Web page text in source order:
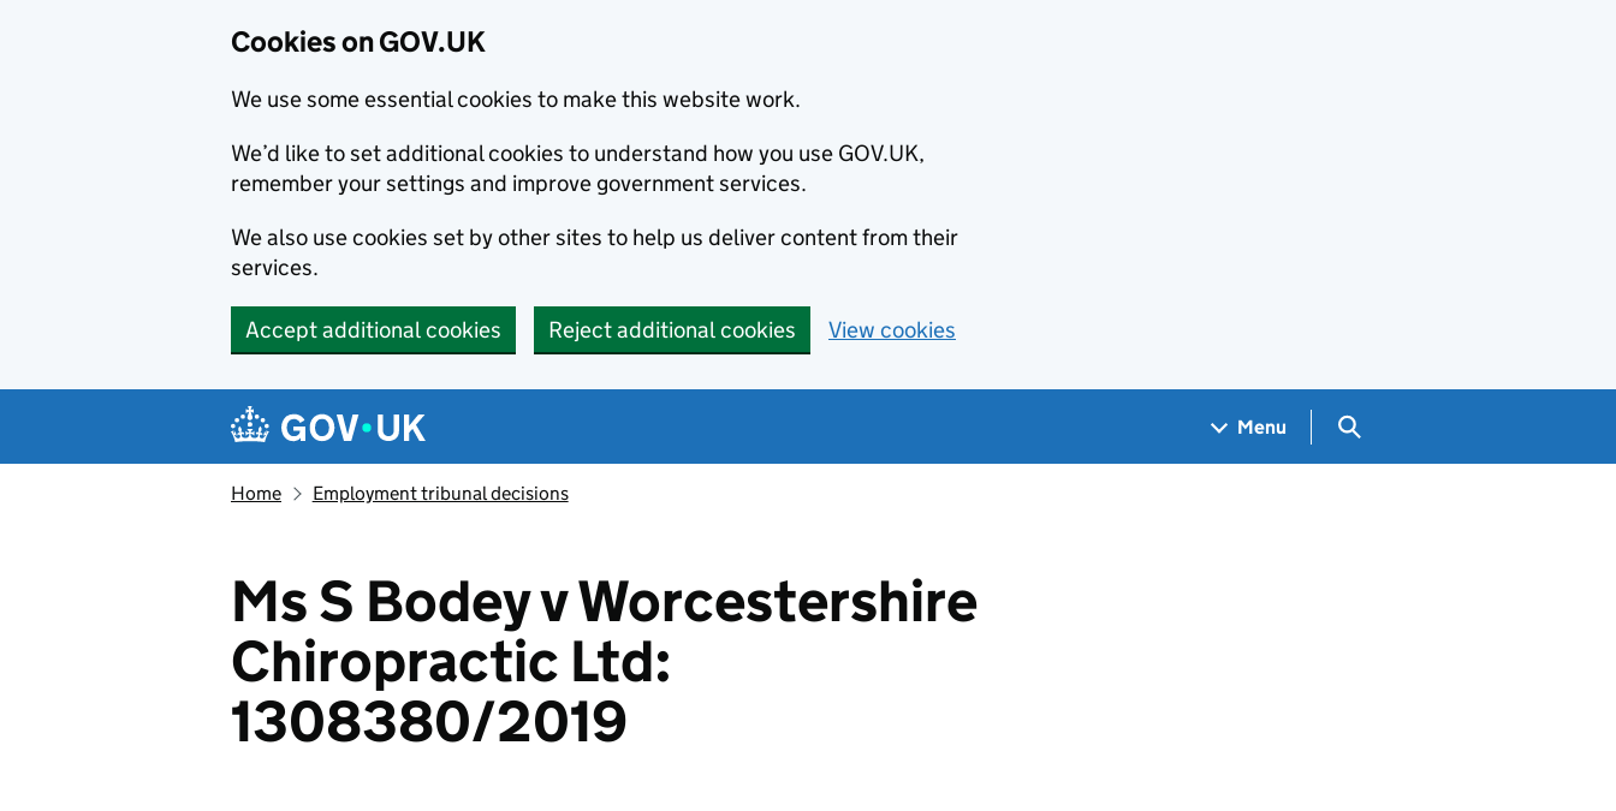
Cookies on GOV.UK
We use some essential cookies to make this website work.
We’d like to set additional cookies to understand how you use GOV.UK,
remember your settings and improve government services.
We also use cookies set by other sites to help us deliver content from their
services.
Accept additional cookies Reject additional cookies View cookies
Navigation menu
Menu Search GOV.UK
Home Employment tribunal decisions
Ms S Bodey v Worcestershire
Chiropractic Ltd:
1308380/2019